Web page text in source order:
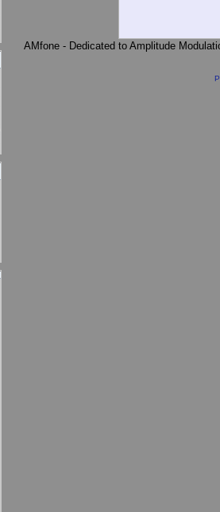
AMfone - Dedicated to Amplitude